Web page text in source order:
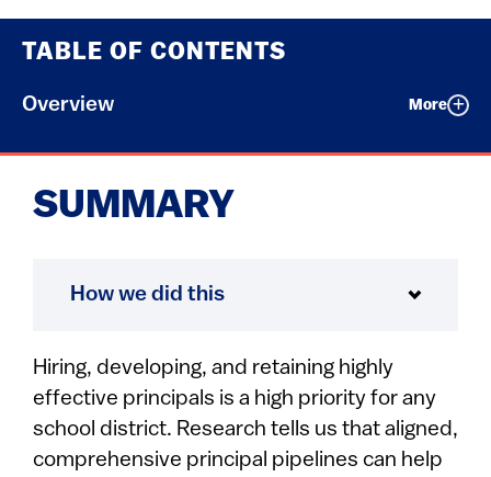
TABLE OF CONTENTS
Overview More
SUMMARY
How we did this
Hiring, developing, and retaining highly
effective principals is a high priority for any
school district. Research tells us that aligned,
comprehensive principal pipelines can help